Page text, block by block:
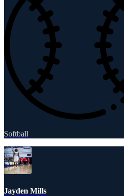
Softball
Jayden Mills